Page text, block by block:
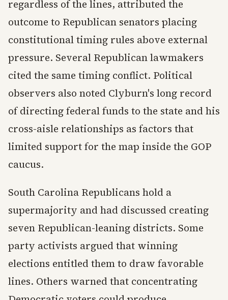
regardless of the lines, attributed the
outcome to Republican senators placing
constitutional timing rules above external
pressure. Several Republican lawmakers
cited the same timing conflict. Political
observers also noted Clyburn's long record
of directing federal funds to the state and his
cross-aisle relationships as factors that
limited support for the map inside the GOP
caucus.
South Carolina Republicans hold a
supermajority and had discussed creating
seven Republican-leaning districts. Some
party activists argued that winning
elections entitled them to draw favorable
lines. Others warned that concentrating